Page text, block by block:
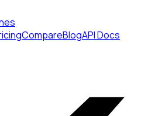
CompareBlogAPI Docs